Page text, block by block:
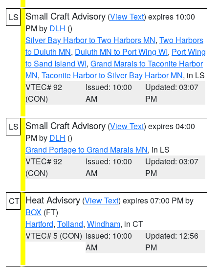
LS Small Craft Advisory (View Text) expires 10:00
PM by DLH ()
Silver Bay Harbor to Two Harbors MN, Two Harbors
to Duluth MN, Duluth MN to Port Wing WI, Port Wing
to Sand Island WI, Grand Marais to Taconite Harbor
MN, Taconite Harbor to Silver Bay Harbor MN, in LS
VTEC# 92
(CON)
Issued: 10:00
AM
Updated: 03:07
PM
LS Small Craft Advisory (View Text) expires 04:00
PM by DLH ()
Grand Portage to Grand Marais MN, in LS
VTEC# 92
(CON)
Issued: 10:00
AM
Updated: 03:07
PM
CT Heat Advisory (View Text) expires 07:00 PM by
BOX (FT)
Hartford, Tolland, Windham, in CT
VTEC# 5 (CON) Issued: 10:00
AM
Updated: 12:56
PM